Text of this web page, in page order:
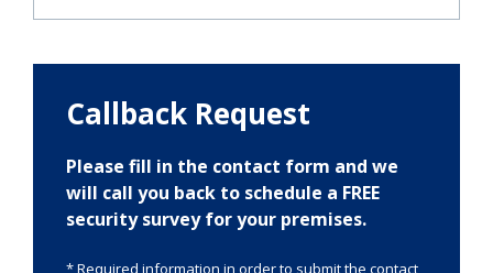
Callback Request
Please fill in the contact form and we
will call you back to schedule a FREE
security survey for your premises.
* Required information in order to submit the contact